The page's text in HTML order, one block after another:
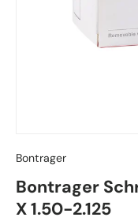
Bontrager
Bontrager
X 1.50-2.125